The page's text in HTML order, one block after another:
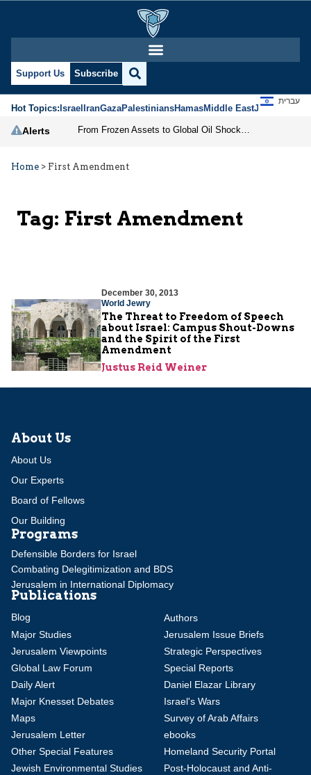
Support Us Subscribe
Hot Topics:IsraelIranGazaPalestiniansHamasMiddle EastJews
עברית
Alerts
Home > First Amendment
Tag: First Amendment
December 30, 2013
World Jewry
The Threat to Freedom of Speech
about Israel: Campus Shout-Downs
and the Spirit of the First
Amendment
Justus Reid Weiner
About Us
About Us
Our Experts
Board of Fellows
Our Building
Programs
Defensible Borders for Israel
Combating Delegitimization and BDS
Jerusalem in International Diplomacy
Publications
Blog
Authors
Major Studies
Jerusalem Issue Briefs
Jerusalem Viewpoints
Strategic Perspectives
Global Law Forum
Special Reports
Daily Alert
Daniel Elazar Library
Major Knesset Debates
Israel's Wars
Maps
Survey of Arab Affairs
Jerusalem Letter
ebooks
Other Special Features
Homeland Security Portal
Jewish Environmental Studies
Post-Holocaust and Anti-